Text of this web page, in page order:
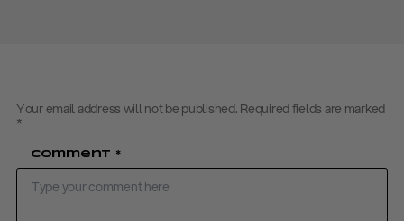
Your email address will not be published. Required fields are marked
*
Comment *